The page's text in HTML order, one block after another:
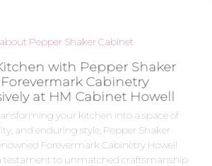
Pepper Shaker Cabinet
with Pepper Shaker
Cabinetry
at HM Cabinet Howell
your kitchen into a space of
and enduring style, Pepper Shaker
Forevermark Cabinetry Howell
testament to unmatched craftsmanship